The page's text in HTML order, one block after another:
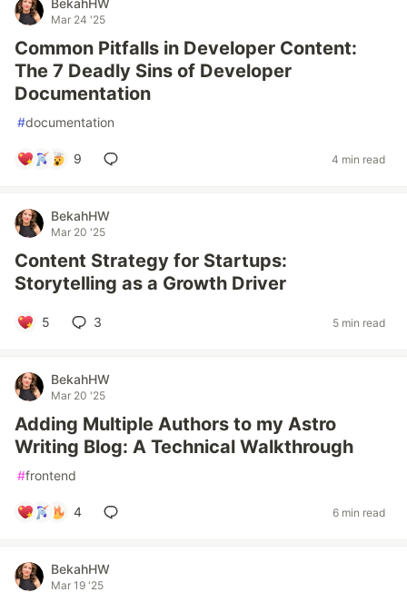
BekahHW
Mar 24 '25
Common Pitfalls in Developer Content:
The 7 Deadly Sins of Developer
Documentation
#documentation
9 4 min read
BekahHW
Mar 20 '25
Content Strategy for Startups:
Storytelling as a Growth Driver
5 3 5 min read
BekahHW
Mar 20 '25
Adding Multiple Authors to my Astro
Writing Blog: A Technical Walkthrough
#frontend
4 6 min read
BekahHW
Mar 19 '25